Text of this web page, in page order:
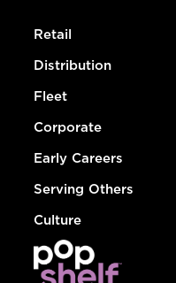
Retail
Distribution
Fleet
Corporate
Early Careers
Serving Others
Culture